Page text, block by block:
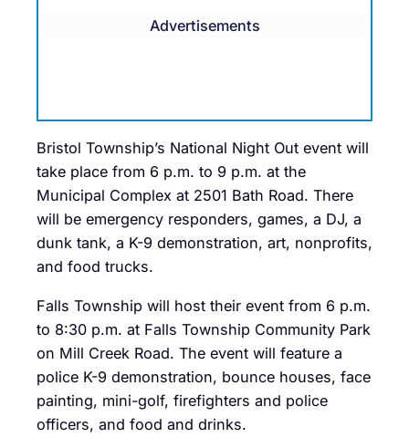
Advertisements
Bristol Township’s National Night Out event will
take place from 6 p.m. to 9 p.m. at the
Municipal Complex at 2501 Bath Road. There
will be emergency responders, games, a DJ, a
dunk tank, a K-9 demonstration, art, nonprofits,
and food trucks.
Falls Township will host their event from 6 p.m.
to 8:30 p.m. at Falls Township Community Park
on Mill Creek Road. The event will feature a
police K-9 demonstration, bounce houses, face
painting, mini-golf, firefighters and police
officers, and food and drinks.